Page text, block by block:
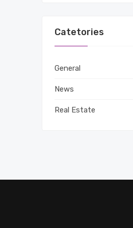
Catetories
General
News
Real Estate